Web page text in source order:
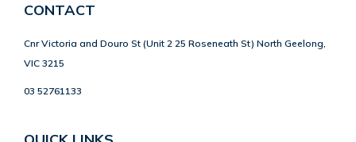
CONTACT
Cnr Victoria and Douro St (Unit 2 25 Roseneath St) North Geelong,
VIC 3215
03 52761133